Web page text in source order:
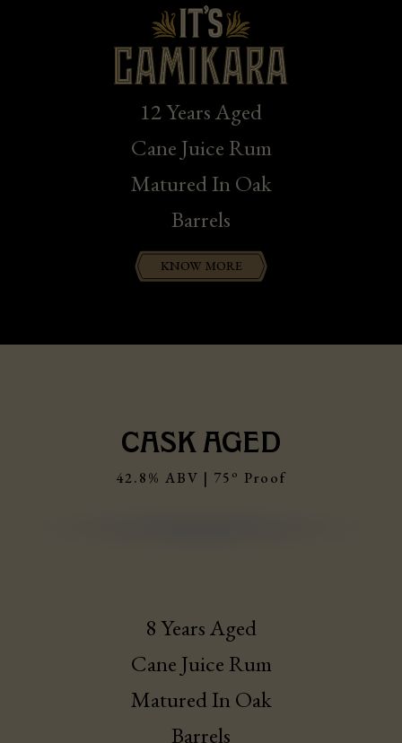
12 Years Aged
Cane Juice Rum
Matured In Oak
Barrels
KNOW MORE
CASK AGED
42.8% ABV | 75 o Proof
8 Years Aged
Cane Juice Rum
Matured In Oak
Barrels